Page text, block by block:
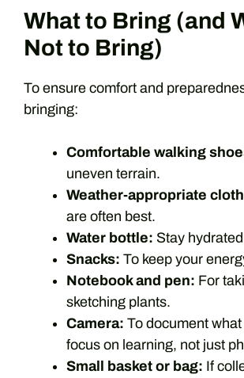
What to Bring (and
Not to Bring)
To ensure comfort and
bringing:
Comfortable walking
uneven terrain.
Weather-appropriate
are often best.
Water bottle: Stay
Snacks: To keep your
Notebook and pen: For
sketching plants.
Camera: To document
focus on learning, not just
Small basket or bag: If